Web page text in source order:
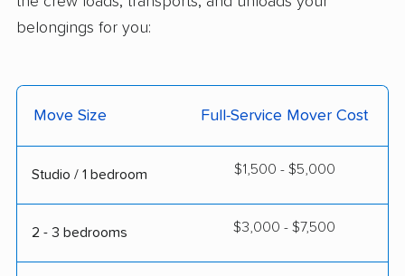
belongings for you:
Move Size Full-Service Mover Cost
Studio / 1 bedroom $1,500 - $5,000
2 - 3 bedrooms $3,000 - $7,500